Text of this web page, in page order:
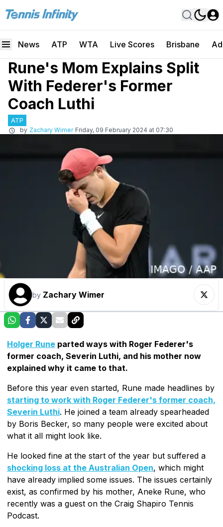
News ATP WTA Live Scores Brisbane
Rune's Mom Explains Split
With Federer's Former
Coach Luthi
ATP
by Zachary Wimer Friday, 09 February 2024 at 07:30
by Zachary Wimer
Holger Rune parted ways with Roger Federer's
former coach, Severin Luthi, and his mother now
explained why it came to that.
Before this year even started, Rune made headlines by
starting to work with Roger Federer's former coach,
Severin Luthi. He joined a team already spearheaded
by Boris Becker, so many people were excited about
what it all might look like.
He looked fine at the start of the year but suffered a
shocking loss at the Australian Open, which might
have already implied some issues. The issues certainly
exist, as confirmed by his mother, Aneke Rune, who
recently was a guest on the Craig Shapiro Tennis
Podcast.